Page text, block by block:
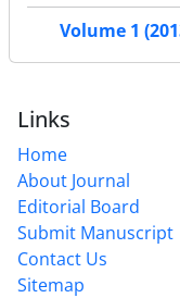
Volume 1
Links
Home
About Journal
Editorial Board
Submit Manuscript
Contact Us
Sitemap